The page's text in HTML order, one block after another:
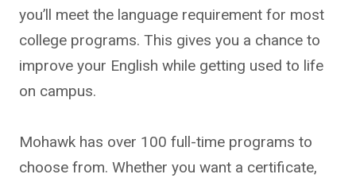
you’ll meet the language requirement for most
college programs. This gives you a chance to
improve your English while getting used to life
on campus.
Mohawk has over 100 full-time programs to
choose from. Whether you want a certificate,